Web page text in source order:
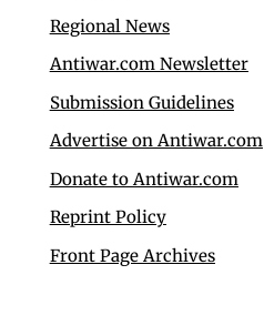
Regional News
Antiwar.com Newsletter
Submission Guidelines
Advertise on Antiwar.com
Donate to Antiwar.com
Reprint Policy
Front Page Archives